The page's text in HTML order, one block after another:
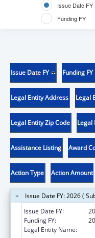
Issue Date FY
Funding FY
Issue Date FY Funding FY
Legal Entity Address Legal
Legal Entity Zip Code Legal
Assistance Listing Award
Action Type Action Amount
Issue Date FY: 2026 (
Issue Date FY:
Funding FY:
Legal Entity Name: